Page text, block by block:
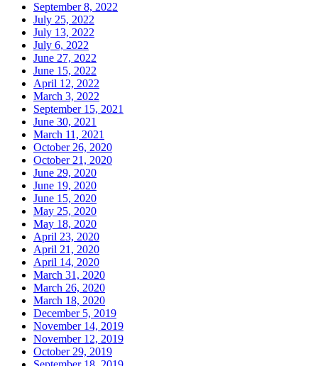
September 8, 2022
July 25, 2022
July 13, 2022
July 6, 2022
June 27, 2022
June 15, 2022
April 12, 2022
March 3, 2022
September 15, 2021
June 30, 2021
March 11, 2021
October 26, 2020
October 21, 2020
June 29, 2020
June 19, 2020
June 15, 2020
May 25, 2020
May 18, 2020
April 23, 2020
April 21, 2020
April 14, 2020
March 31, 2020
March 26, 2020
March 18, 2020
December 5, 2019
November 14, 2019
November 12, 2019
October 29, 2019